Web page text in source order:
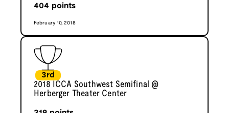
404 points
February 10, 2018
3rd
2018 ICCA Southwest Semifinal @
Herberger Theater Center